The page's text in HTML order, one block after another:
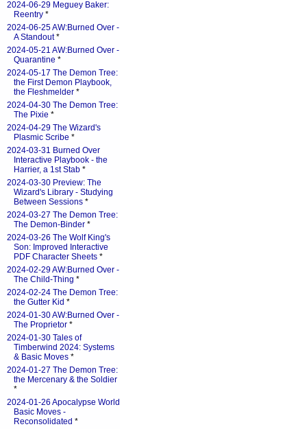
2024-06-29 Meguey Baker:
Reentry *
2024-06-25 AW:Burned Over -
A Standout*
2024-05-21 AW:Burned Over -
Quarantine *
2024-05-17 The Demon Tree:
the First Demon Playbook,
the Fleshmelder *
2024-04-30 The Demon Tree:
The Pixie *
2024-04-29 The Wizard's
Plasmic Scribe *
2024-03-31 Burned Over
Interactive Playbook - the
Harrier, a 1st Stab *
2024-03-30 Preview: The
Wizard's Library - Studying
Between Sessions *
2024-03-27 The Demon Tree:
The Demon-Binder *
2024-03-26 The Wolf King's
Son: Improved Interactive
PDF Character Sheets *
2024-02-29 AW:Burned Over -
The Child-Thing *
2024-02-24 The Demon Tree:
the Gutter Kid *
2024-01-30 AW:Burned Over -
The Proprietor *
2024-01-30 Tales of
Timberwind 2024: Systems
& Basic Moves *
2024-01-27 The Demon Tree:
the Mercenary & the Soldier
*
2024-01-26 Apocalypse World
Basic Moves -
Reconsolidated *